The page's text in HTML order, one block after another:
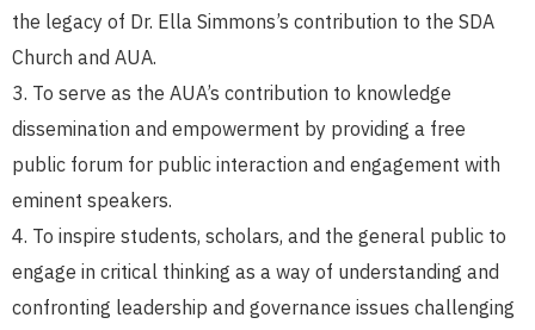
the legacy of Dr. Ella Simmons’s contribution to the SDA
Church and AUA.
To serve as the AUA’s contribution to knowledge
dissemination and empowerment by providing a free
public forum for public interaction and engagement with
eminent speakers.
To inspire students, scholars, and the general public to
engage in critical thinking as a way of understanding and
confronting leadership and governance issues challenging